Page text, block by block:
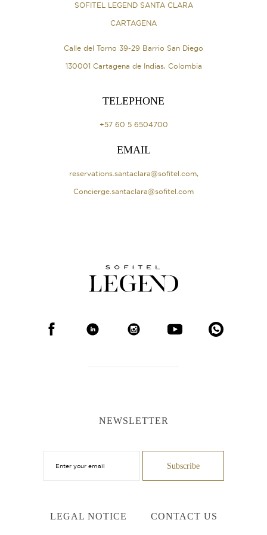
SOFITEL LEGEND SANTA CLARA
CARTAGENA
Calle del Torno 39-29 Barrio San Diego
130001 Cartagena de Indias, Colombia
TELEPHONE
+57 60 5 6504700
EMAIL
reservations.santaclara@sofitel.com,
Concierge.santaclara@sofitel.com
NEWSLETTER
LEGAL NOTICE CONTACT US